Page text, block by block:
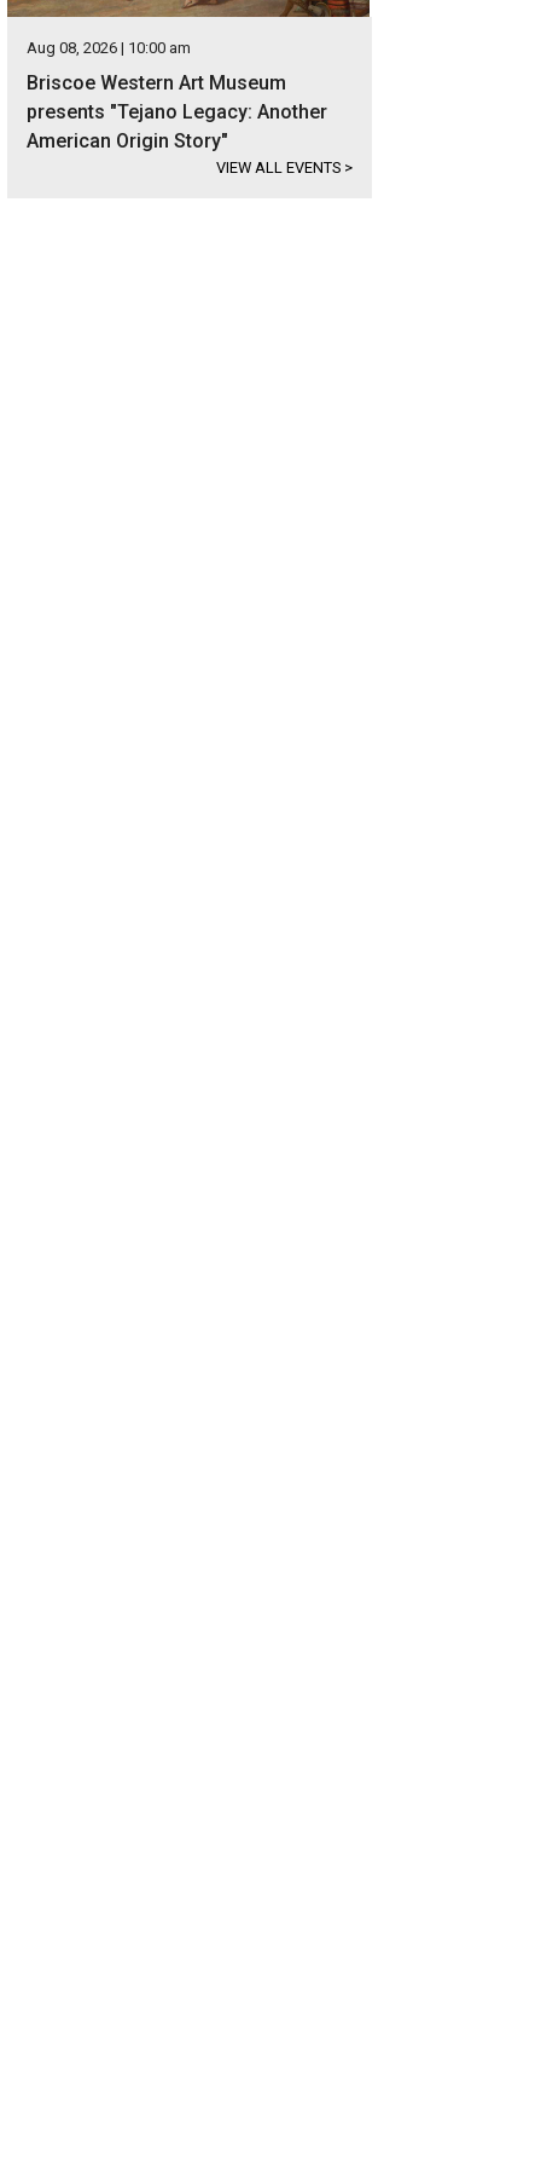
Aug 08, 2026 | 10:00 am
Briscoe Western Art Museum
presents "Tejano Legacy: Another
American Origin Story"
VIEW ALL EVENTS >